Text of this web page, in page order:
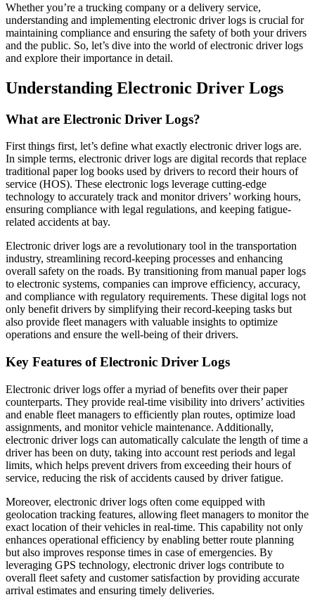
Whether you’re a trucking company or a delivery service,
understanding and implementing electronic driver logs is crucial for
maintaining compliance and ensuring the safety of both your drivers
and the public. So, let’s dive into the world of electronic driver logs
and explore their importance in detail.
Understanding Electronic Driver Logs
What are Electronic Driver Logs?
First things first, let’s define what exactly electronic driver logs are.
In simple terms, electronic driver logs are digital records that replace
traditional paper log books used by drivers to record their hours of
service (HOS). These electronic logs leverage cutting-edge
technology to accurately track and monitor drivers’ working hours,
ensuring compliance with legal regulations, and keeping fatigue-
related accidents at bay.
Electronic driver logs are a revolutionary tool in the transportation
industry, streamlining record-keeping processes and enhancing
overall safety on the roads. By transitioning from manual paper logs
to electronic systems, companies can improve efficiency, accuracy,
and compliance with regulatory requirements. These digital logs not
only benefit drivers by simplifying their record-keeping tasks but
also provide fleet managers with valuable insights to optimize
operations and ensure the well-being of their drivers.
Key Features of Electronic Driver Logs
Electronic driver logs offer a myriad of benefits over their paper
counterparts. They provide real-time visibility into drivers’ activities
and enable fleet managers to efficiently plan routes, optimize load
assignments, and monitor vehicle maintenance. Additionally,
electronic driver logs can automatically calculate the length of time a
driver has been on duty, taking into account rest periods and legal
limits, which helps prevent drivers from exceeding their hours of
service, reducing the risk of accidents caused by driver fatigue.
Moreover, electronic driver logs often come equipped with
geolocation tracking features, allowing fleet managers to monitor the
exact location of their vehicles in real-time. This capability not only
enhances operational efficiency by enabling better route planning
but also improves response times in case of emergencies. By
leveraging GPS technology, electronic driver logs contribute to
overall fleet safety and customer satisfaction by providing accurate
arrival estimates and ensuring timely deliveries.